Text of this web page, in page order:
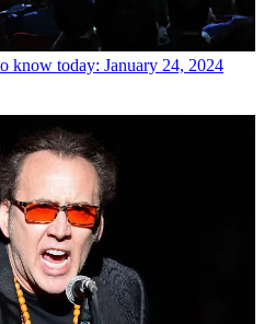
know today: January 24, 2024